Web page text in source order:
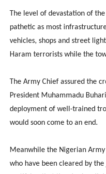
The level of devastation of
pathetic as most
vehicles, shops and street
Haram terrorists while the
The Army Chief assured the
President Muhammadu
deployment of well-trained
would soon come to an end.
Meanwhile the Nigerian
who have been cleared by